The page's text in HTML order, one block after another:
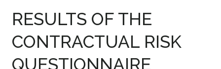
Member Directory
AGS Data Format
RESULTS OF THE
CONTRACTUAL RISK
QUESTIONNAIRE